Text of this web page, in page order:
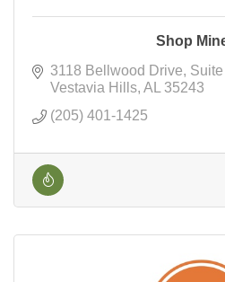
Shop
3118 Bellwood Drive
Vestavia Hills AL
35243
(205) 401-1425